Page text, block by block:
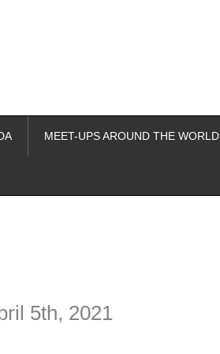
MEET-UPS AROUND THE WORLD
5th, 2021